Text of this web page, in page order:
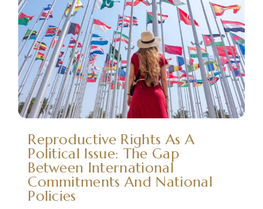
Reproductive Rights As A
Political Issue: The Gap
Between International
Commitments And National
Policies